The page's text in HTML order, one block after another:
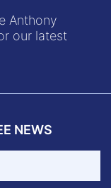
Anthony
our latest
NEWS